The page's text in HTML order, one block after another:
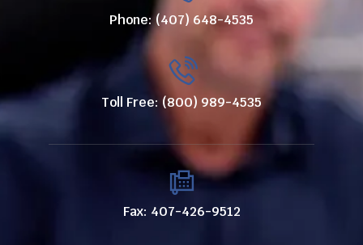
Phone: (407) 648-4535
Toll Free: (800) 989-4535
Fax: 407-426-9512